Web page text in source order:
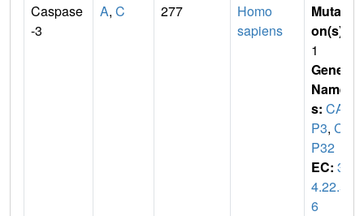
Caspase
-3
A, C 277
Homo
sapiens
Mutati
on(s)
1
Gene
Name
s: CAS
P3, CP
P32
EC: 3.
4.22.5
6